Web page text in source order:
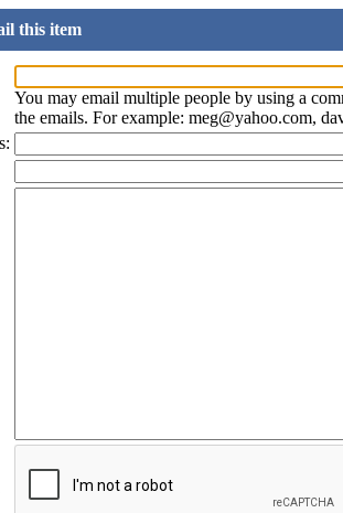
this item
You may email multiple people by using a
the emails. For example: meg@yahoo.com,